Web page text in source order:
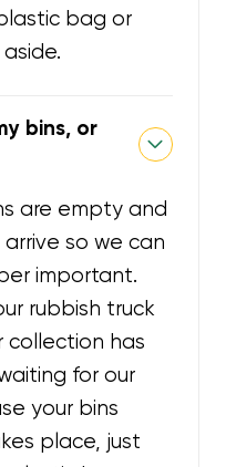
bag or
bins, or
are empty and
so we can
important.
rubbish truck
collection has
for our
your bins
place, just